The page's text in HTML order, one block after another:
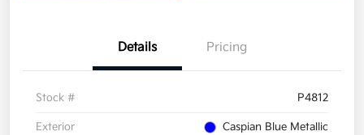
Details Pricing
Stock # P4812
Exterior Caspian Blue Metallic